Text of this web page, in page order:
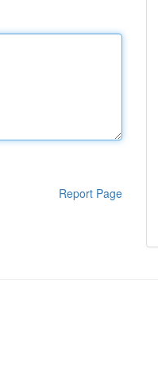
Report Page